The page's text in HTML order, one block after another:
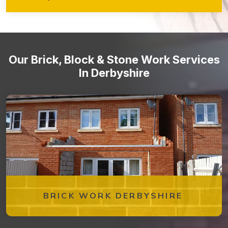
Stone staircases and steps
Our Brick, Block & Stone Work Services
In Derbyshire
BRICK WORK DERBYSHIRE